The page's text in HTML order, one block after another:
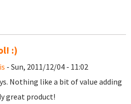
:)
- Sun, 2011/12/04 - 11:02
Nothing like a bit of value adding
great product!